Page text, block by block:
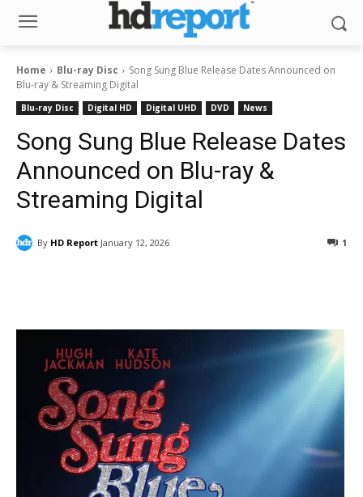
Home Blu-ray Disc
Song Sung Blue Release Dates Announced on
Blu-ray & Streaming Digital
Blu-ray Disc Digital HD Digital UHD DVD News
Song Sung Blue Release Dates
Announced on Blu-ray &
Streaming Digital
By HD Report January 12, 2026 1